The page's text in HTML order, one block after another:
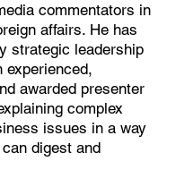
commentators in
affairs. He has
strategic leadership
experienced,
awarded presenter
complex
issues in a way
digest and